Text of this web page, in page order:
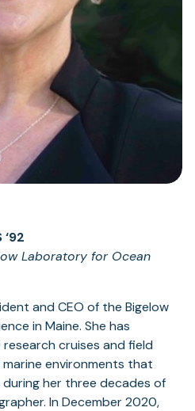
Laboratory for Ocean
and CEO of the Bigelow
in Maine. She has
cruises and field
environments that
her three decades of
In December 2020,